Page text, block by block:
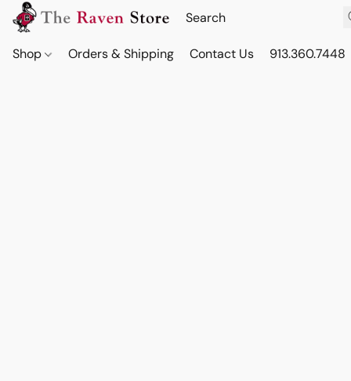
Shop Orders & Shipping Contact Us 913.360.7448